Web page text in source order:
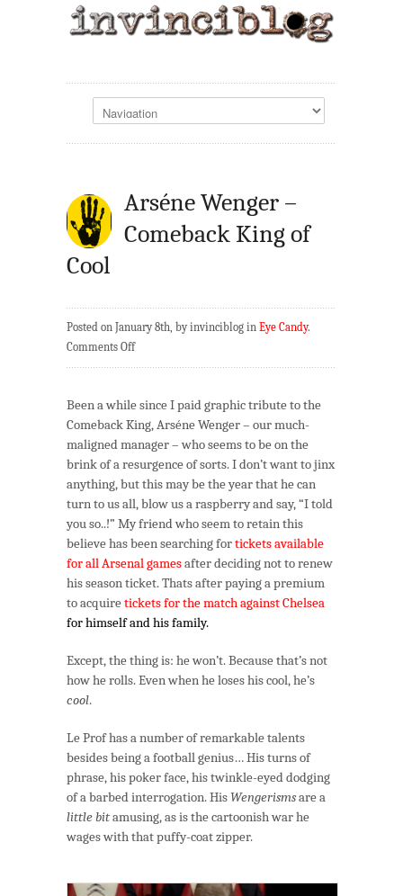
Arséne Wenger –
Comeback King of
Cool
Posted on January 8th, by invinciblog in Eye Candy.
Comments Offon
Arséne
–
Comeback
King
of
Cool
Been a while since I paid graphic tribute to the
Comeback King, Arséne Wenger – our much-
maligned manager – who seems to be on the
brink of a resurgence of sorts. I don’t want to jinx
anything, but this may be the year that he can
turn to us all, blow us a raspberry and say, “I told
you so..!” My friend who seem to retain this
believe has been searching fortickets available
for all Arsenal gamesafter deciding not to renew
his season ticket. Thats after paying a premium
to acquiretickets for the match against Chelsea
for himself and his family.
Except, the thing is: he won’t. Because that’s not
how he rolls. Even when he loses his cool, he’s
cool.
Le Prof has a number of remarkable talents
besides being a football genius… His turns of
phrase, his poker face, his twinkle-eyed dodging
of a barbed interrogation. HisWengerismsare a
little bitamusing, as is the cartoonish war he
wages with that puffy-coat zipper.